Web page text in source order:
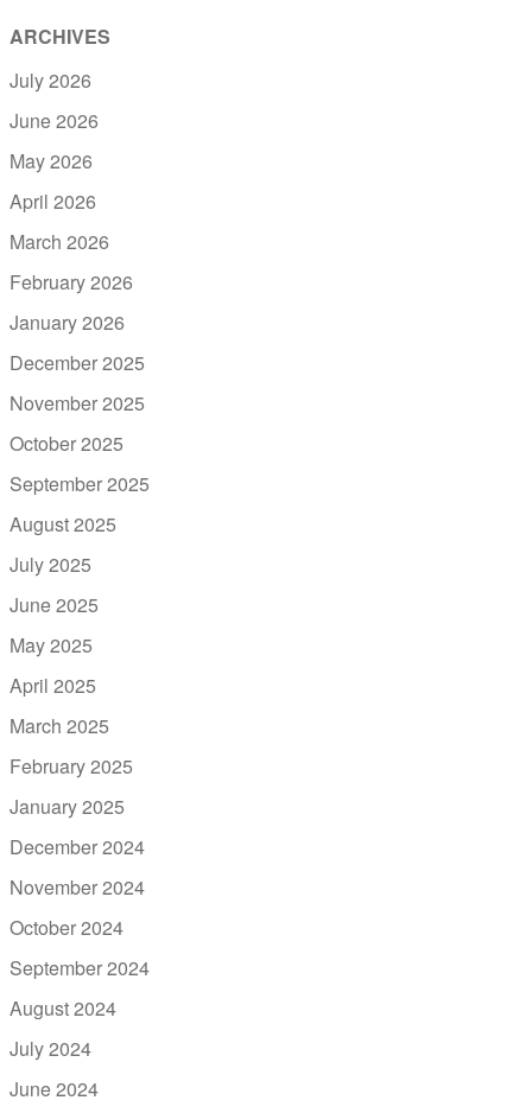
ARCHIVES
July 2026
June 2026
May 2026
April 2026
March 2026
February 2026
January 2026
December 2025
November 2025
October 2025
September 2025
August 2025
July 2025
June 2025
May 2025
April 2025
March 2025
February 2025
January 2025
December 2024
November 2024
October 2024
September 2024
August 2024
July 2024
June 2024